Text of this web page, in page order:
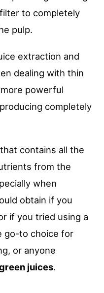
to completely
pulp.
extraction and
dealing with thin
powerful
completely
contains all the
from the
when
obtain if you
if you tried using a
go-to choice for
or anyone
juices.